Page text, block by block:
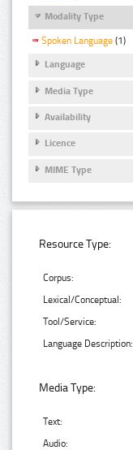
Modality Type
Spoken Language (1)
Language
Media Type
Availability
Licence
MIME Type
Resource Type:
Corpus:
Lexical/Conceptual:
Tool/Service:
Language Description:
Media Type:
Text:
Audio: